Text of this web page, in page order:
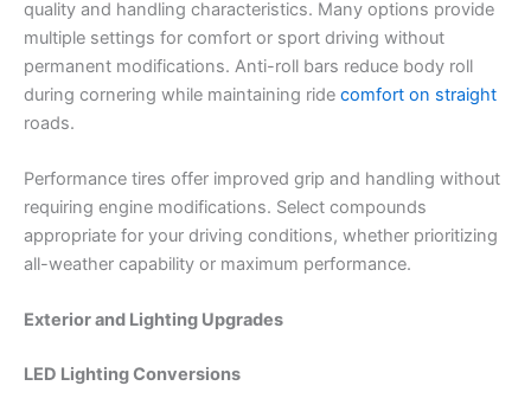
quality and handling characteristics. Many options provide
multiple settings for comfort or sport driving without
permanent modifications. Anti-roll bars reduce body roll
during cornering while maintaining ride comfort on straight
roads.
Performance tires offer improved grip and handling without
requiring engine modifications. Select compounds
appropriate for your driving conditions, whether prioritizing
all-weather capability or maximum performance.
Exterior and Lighting Upgrades
LED Lighting Conversions